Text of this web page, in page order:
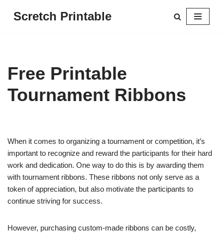
Scretch Printable
Free Printable
Tournament Ribbons
When it comes to organizing a tournament or competition, it’s
important to recognize and reward the participants for their hard
work and dedication. One way to do this is by awarding them
with tournament ribbons. These ribbons not only serve as a
token of appreciation, but also motivate the participants to
continue striving for success.
However, purchasing custom-made ribbons can be costly,